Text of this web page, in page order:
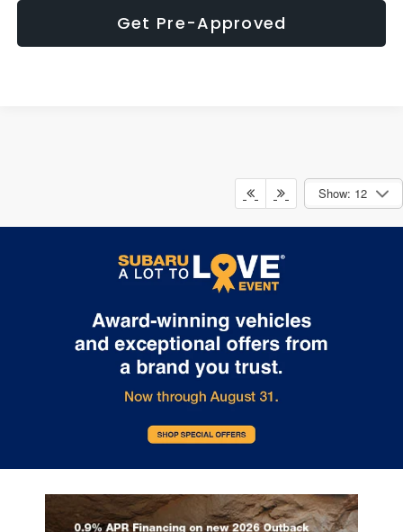
Get Pre-Approved
Show: 12
May not represent actual vehicle. (Options, colors, trim and body style